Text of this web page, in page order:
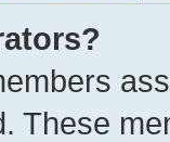
These